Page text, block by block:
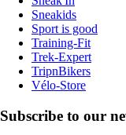
Sneakids
Sport is good
Training-Fit
Trek-Expert
TripnBikers
Vélo-Store
Subscribe to our